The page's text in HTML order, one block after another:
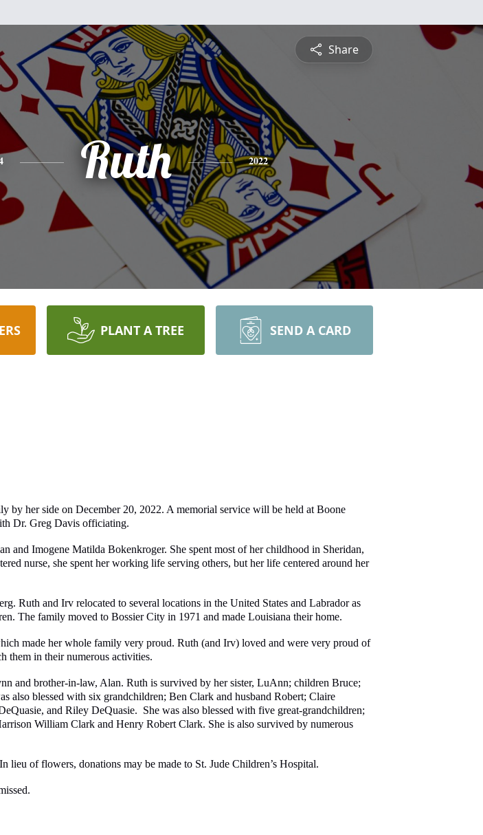
Share
Ruth 2022
PLANT A TREE SEND A CARD
her side on December 20, 2022. A memorial service will be held at Boone
Dr. Greg Davis officiating.
and Imogene Matilda Bokenkroger. She spent most of her childhood in Sheridan,
nurse, she spent her working life serving others, but her life centered around her
Ruth and Irv relocated to several locations in the United States and Labrador as
The family moved to Bossier City in 1971 and made Louisiana their home.
made her whole family very proud. Ruth (and Irv) loved and were very proud of
them in their numerous activities.
and brother-in-law, Alan. Ruth is survived by her sister, LuAnn; children Bruce;
also blessed with six grandchildren; Ben Clark and husband Robert; Claire
and Riley DeQuasie. She was also blessed with five great-grandchildren;
William Clark and Henry Robert Clark. She is also survived by numerous
of flowers, donations may be made to St. Jude Children’s Hospital.